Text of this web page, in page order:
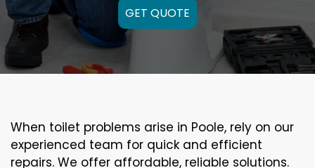
GET QUOTE
When toilet problems arise in Poole, rely on our
experienced team for quick and efficient
repairs. We offer affordable, reliable solutions.